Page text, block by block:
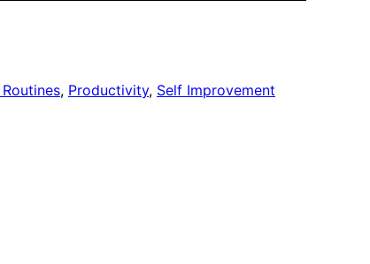
, Productivity, Self Improvement